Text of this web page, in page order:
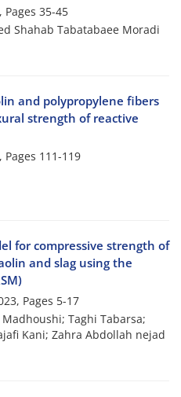
Pages 35-45
Shahab Tabatabaee Moradi
and polypropylene fibers
strength of reactive
Pages 111-119
for compressive strength of
and slag using the
Pages 5-17
Taghi Tabarsa;
Kani; Zahra Abdollah nejad